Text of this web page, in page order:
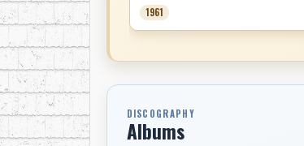
1961
DISCOGRAPHY
Albums